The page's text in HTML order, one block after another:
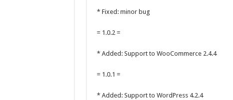
* Fixed: minor bug
= 1.0.2 =
* Added: Support to WooCommerce 2.4.4
= 1.0.1 =
* Added: Support to WordPress 4.2.4